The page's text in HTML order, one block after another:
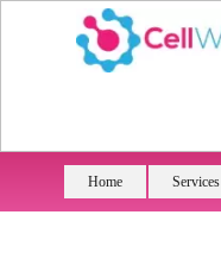
Home Services